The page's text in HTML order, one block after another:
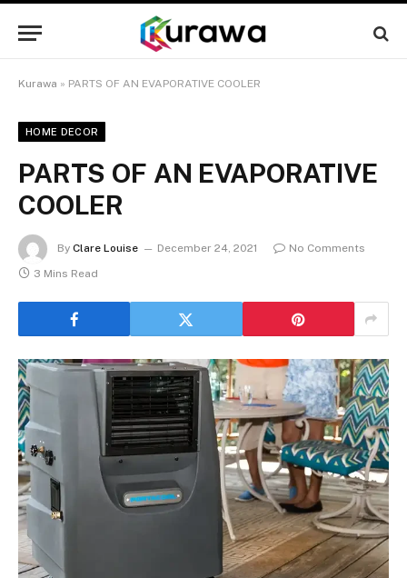
Kurawa » PARTS OF AN EVAPORATIVE COOLER
HOME DECOR
PARTS OF AN EVAPORATIVE
COOLER
By Clare Louise December 24, 2021
No Comments
3 Mins Read